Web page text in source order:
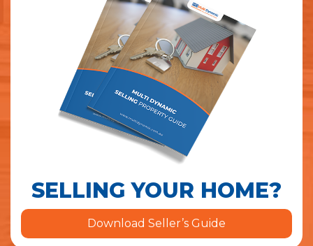
SELLING YOUR HOME?
Download Seller’s Guide